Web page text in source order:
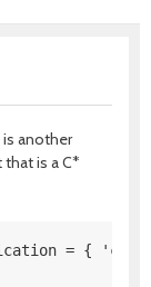
is another
is a C*
replication